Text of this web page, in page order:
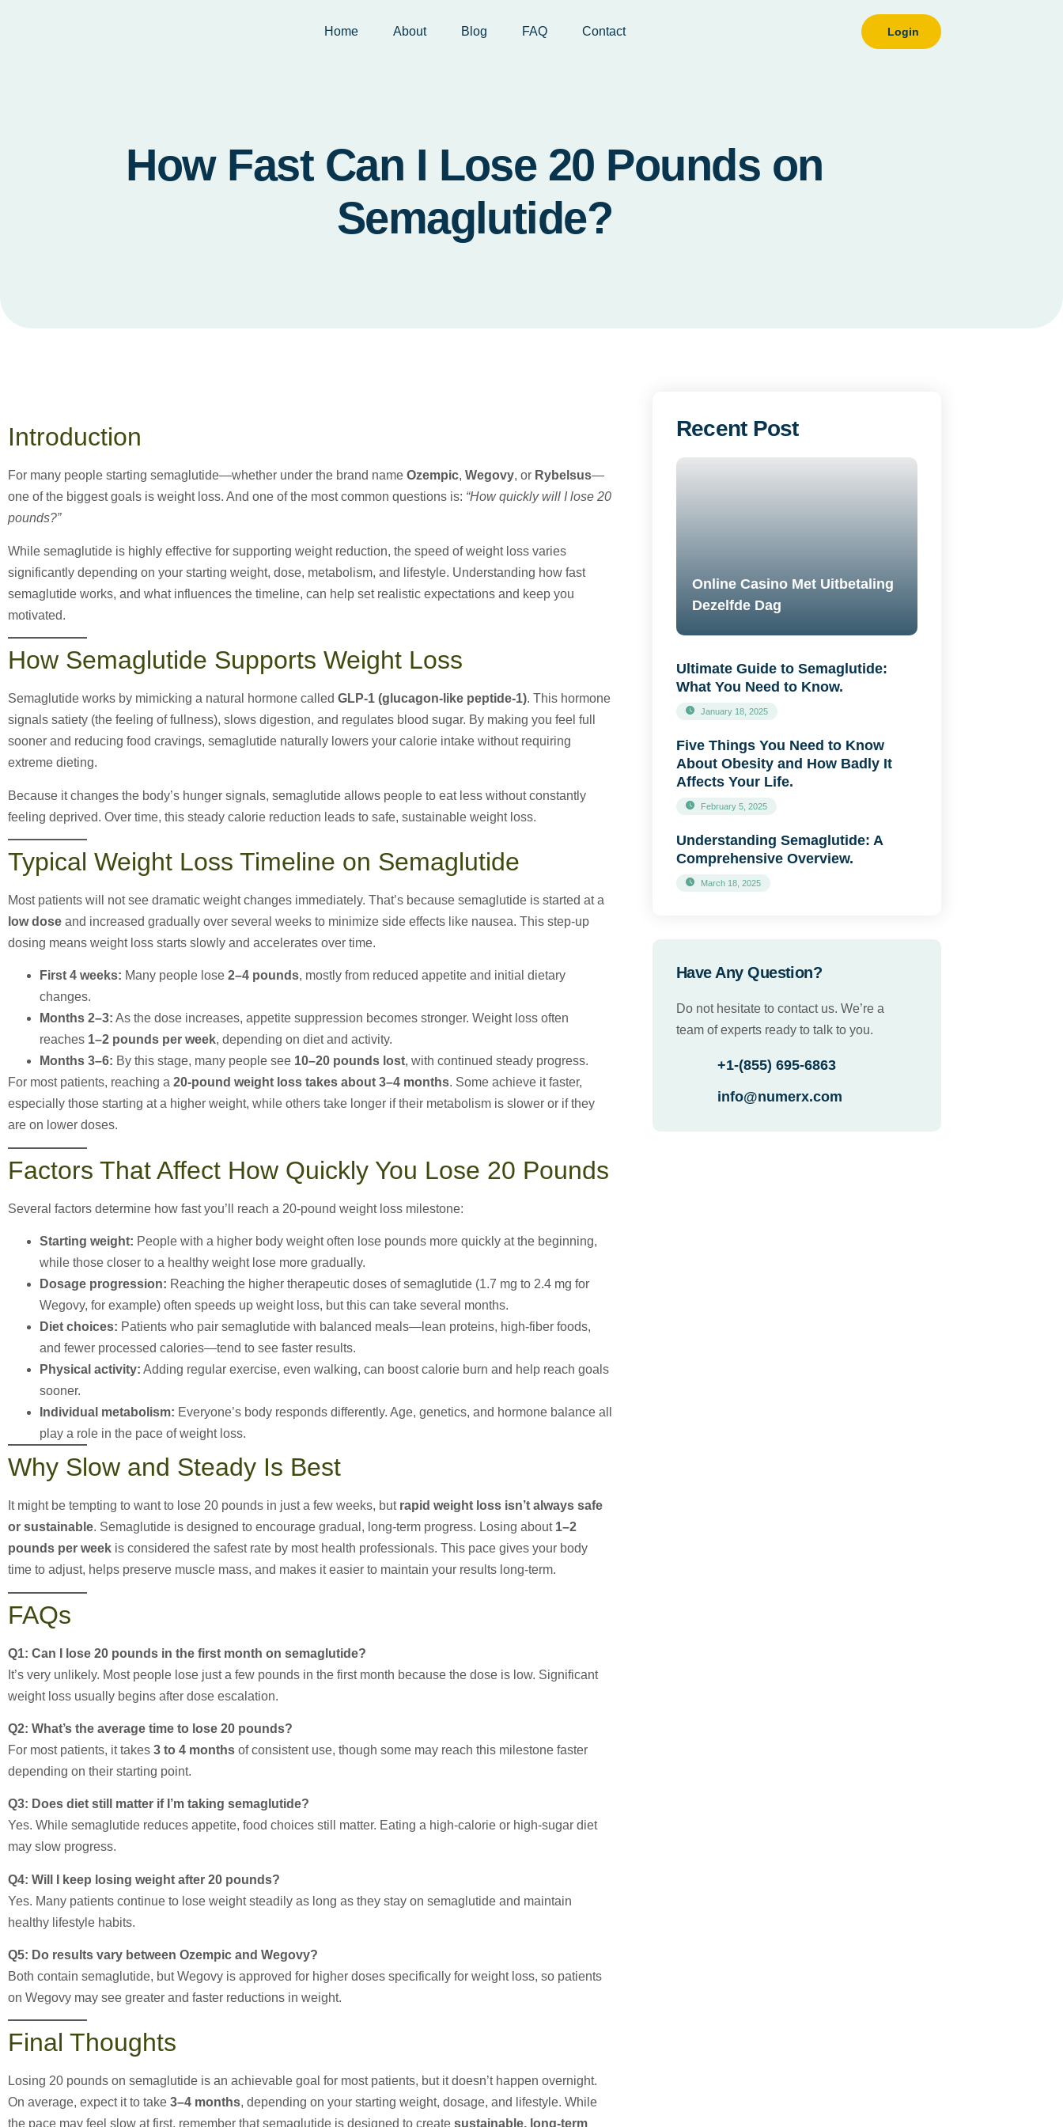
Home About Blog FAQ Contact Login
How Fast Can I Lose 20 Pounds on
Semaglutide?
Introduction
For many people starting semaglutide—whether under the brand name Ozempic, Wegovy, or Rybelsus—
one of the biggest goals is weight loss. And one of the most common questions is: “How quickly will I lose 20
pounds?”
While semaglutide is highly effective for supporting weight reduction, the speed of weight loss varies
significantly depending on your starting weight, dose, metabolism, and lifestyle. Understanding how fast
semaglutide works, and what influences the timeline, can help set realistic expectations and keep you
motivated.
How Semaglutide Supports Weight Loss
Semaglutide works by mimicking a natural hormone called GLP-1 (glucagon-like peptide-1). This hormone
signals satiety (the feeling of fullness), slows digestion, and regulates blood sugar. By making you feel full
sooner and reducing food cravings, semaglutide naturally lowers your calorie intake without requiring
extreme dieting.
Because it changes the body’s hunger signals, semaglutide allows people to eat less without constantly
feeling deprived. Over time, this steady calorie reduction leads to safe, sustainable weight loss.
Typical Weight Loss Timeline on Semaglutide
Most patients will not see dramatic weight changes immediately. That’s because semaglutide is started at a
low dose and increased gradually over several weeks to minimize side effects like nausea. This step-up
dosing means weight loss starts slowly and accelerates over time.
First 4 weeks: Many people lose 2–4 pounds, mostly from reduced appetite and initial dietary
changes.
Months 2–3: As the dose increases, appetite suppression becomes stronger. Weight loss often
reaches 1–2 pounds per week, depending on diet and activity.
Months 3–6: By this stage, many people see 10–20 pounds lost, with continued steady progress.
For most patients, reaching a 20-pound weight loss takes about 3–4 months. Some achieve it faster,
especially those starting at a higher weight, while others take longer if their metabolism is slower or if they
are on lower doses.
Factors That Affect How Quickly You Lose 20 Pounds
Several factors determine how fast you’ll reach a 20-pound weight loss milestone:
Starting weight: People with a higher body weight often lose pounds more quickly at the beginning,
while those closer to a healthy weight lose more gradually.
Dosage progression: Reaching the higher therapeutic doses of semaglutide (1.7 mg to 2.4 mg for
Wegovy, for example) often speeds up weight loss, but this can take several months.
Diet choices: Patients who pair semaglutide with balanced meals—lean proteins, high-fiber foods,
and fewer processed calories—tend to see faster results.
Physical activity: Adding regular exercise, even walking, can boost calorie burn and help reach goals
sooner.
Individual metabolism: Everyone’s body responds differently. Age, genetics, and hormone balance all
play a role in the pace of weight loss.
Why Slow and Steady Is Best
It might be tempting to want to lose 20 pounds in just a few weeks, but rapid weight loss isn’t always safe
or sustainable. Semaglutide is designed to encourage gradual, long-term progress. Losing about 1–2
pounds per week is considered the safest rate by most health professionals. This pace gives your body
time to adjust, helps preserve muscle mass, and makes it easier to maintain your results long-term.
FAQs
Q1: Can I lose 20 pounds in the first month on semaglutide?
It’s very unlikely. Most people lose just a few pounds in the first month because the dose is low. Significant
weight loss usually begins after dose escalation.
Q2: What’s the average time to lose 20 pounds?
For most patients, it takes 3 to 4 months of consistent use, though some may reach this milestone faster
depending on their starting point.
Q3: Does diet still matter if I’m taking semaglutide?
Yes. While semaglutide reduces appetite, food choices still matter. Eating a high-calorie or high-sugar diet
may slow progress.
Q4: Will I keep losing weight after 20 pounds?
Yes. Many patients continue to lose weight steadily as long as they stay on semaglutide and maintain
healthy lifestyle habits.
Q5: Do results vary between Ozempic and Wegovy?
Both contain semaglutide, but Wegovy is approved for higher doses specifically for weight loss, so patients
on Wegovy may see greater and faster reductions in weight.
Final Thoughts
Losing 20 pounds on semaglutide is an achievable goal for most patients, but it doesn’t happen overnight.
On average, expect it to take 3–4 months, depending on your starting weight, dosage, and lifestyle. While
the pace may feel slow at first, remember that semaglutide is designed to create sustainable, long-term
Recent Post
Online Casino Met Uitbetaling
Dezelfde Dag
Ultimate Guide to Semaglutide:
What You Need to Know.
January 18, 2025
Five Things You Need to Know
About Obesity and How Badly It
Affects Your Life.
February 5, 2025
Understanding Semaglutide: A
Comprehensive Overview.
March 18, 2025
Have Any Question?
Do not hesitate to contact us. We’re a
team of experts ready to talk to you.
+1-(855) 695-6863
info@numerx.com